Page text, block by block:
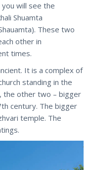
you will see the
Shuamta
These two
other in
times.
It is a complex of
standing in the
the other two – bigger
century. The bigger
temple. The